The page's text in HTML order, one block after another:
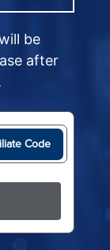
be
after
Code